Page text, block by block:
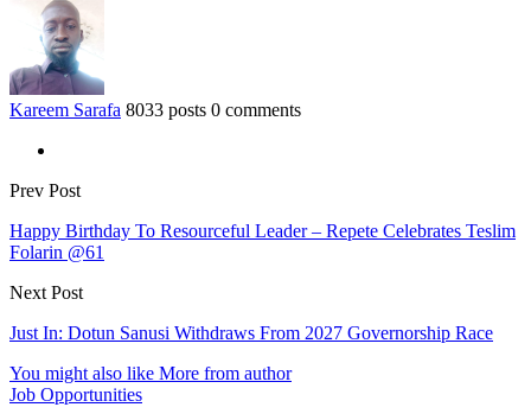
Kareem Sarafa 8033 posts 0 comments
Prev Post
Happy Birthday To Resourceful Leader – Repete Celebrates Teslim
Folarin @61
Next Post
Just In: Dotun Sanusi Withdraws From 2027 Governorship Race
You might also like More from author
Job Opportunities